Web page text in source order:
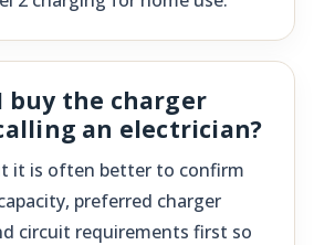
buy the charger
an electrician?
it is often better to confirm
preferred charger
circuit requirements first so